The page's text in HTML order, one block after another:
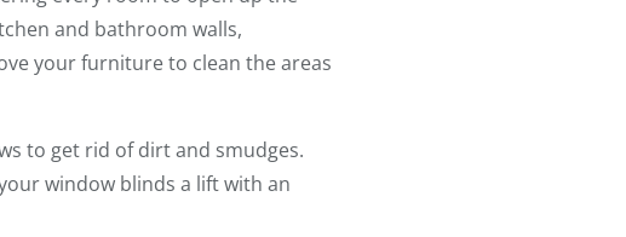
and bathroom walls,
your furniture to clean the areas
to get rid of dirt and smudges.
window blinds a lift with an